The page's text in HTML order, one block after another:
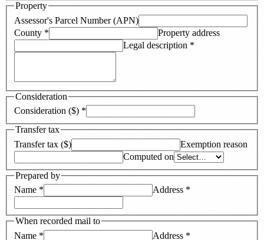
Property
Assessor's Parcel Number (APN)
County *
Property address
Legal description *
Consideration
Consideration ($) *
Transfer tax
Transfer tax ($)
Exemption reason
Computed on
Prepared by
Name * Address *
When recorded mail to
Name * Address *